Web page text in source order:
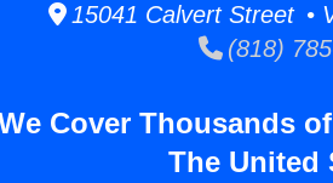
15041 Calvert Street •
(818)
Cover Thousands
The United